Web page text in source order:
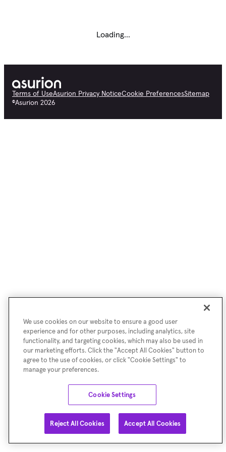
Loading...
Terms of UseAsurion Privacy NoticeCookie PreferencesSitemap
©Asurion 2026
We use cookies on our website to ensure a good user
experience and for other purposes, including analytics, site
functionality, and targeting cookies, which may also be used in
our marketing efforts. Click the "Accept All Cookies" button to
agree to the use of cookies, or click "Cookie Settings" to
manage your preferences.
Cookie Settings
Reject All Cookies Accept All Cookies